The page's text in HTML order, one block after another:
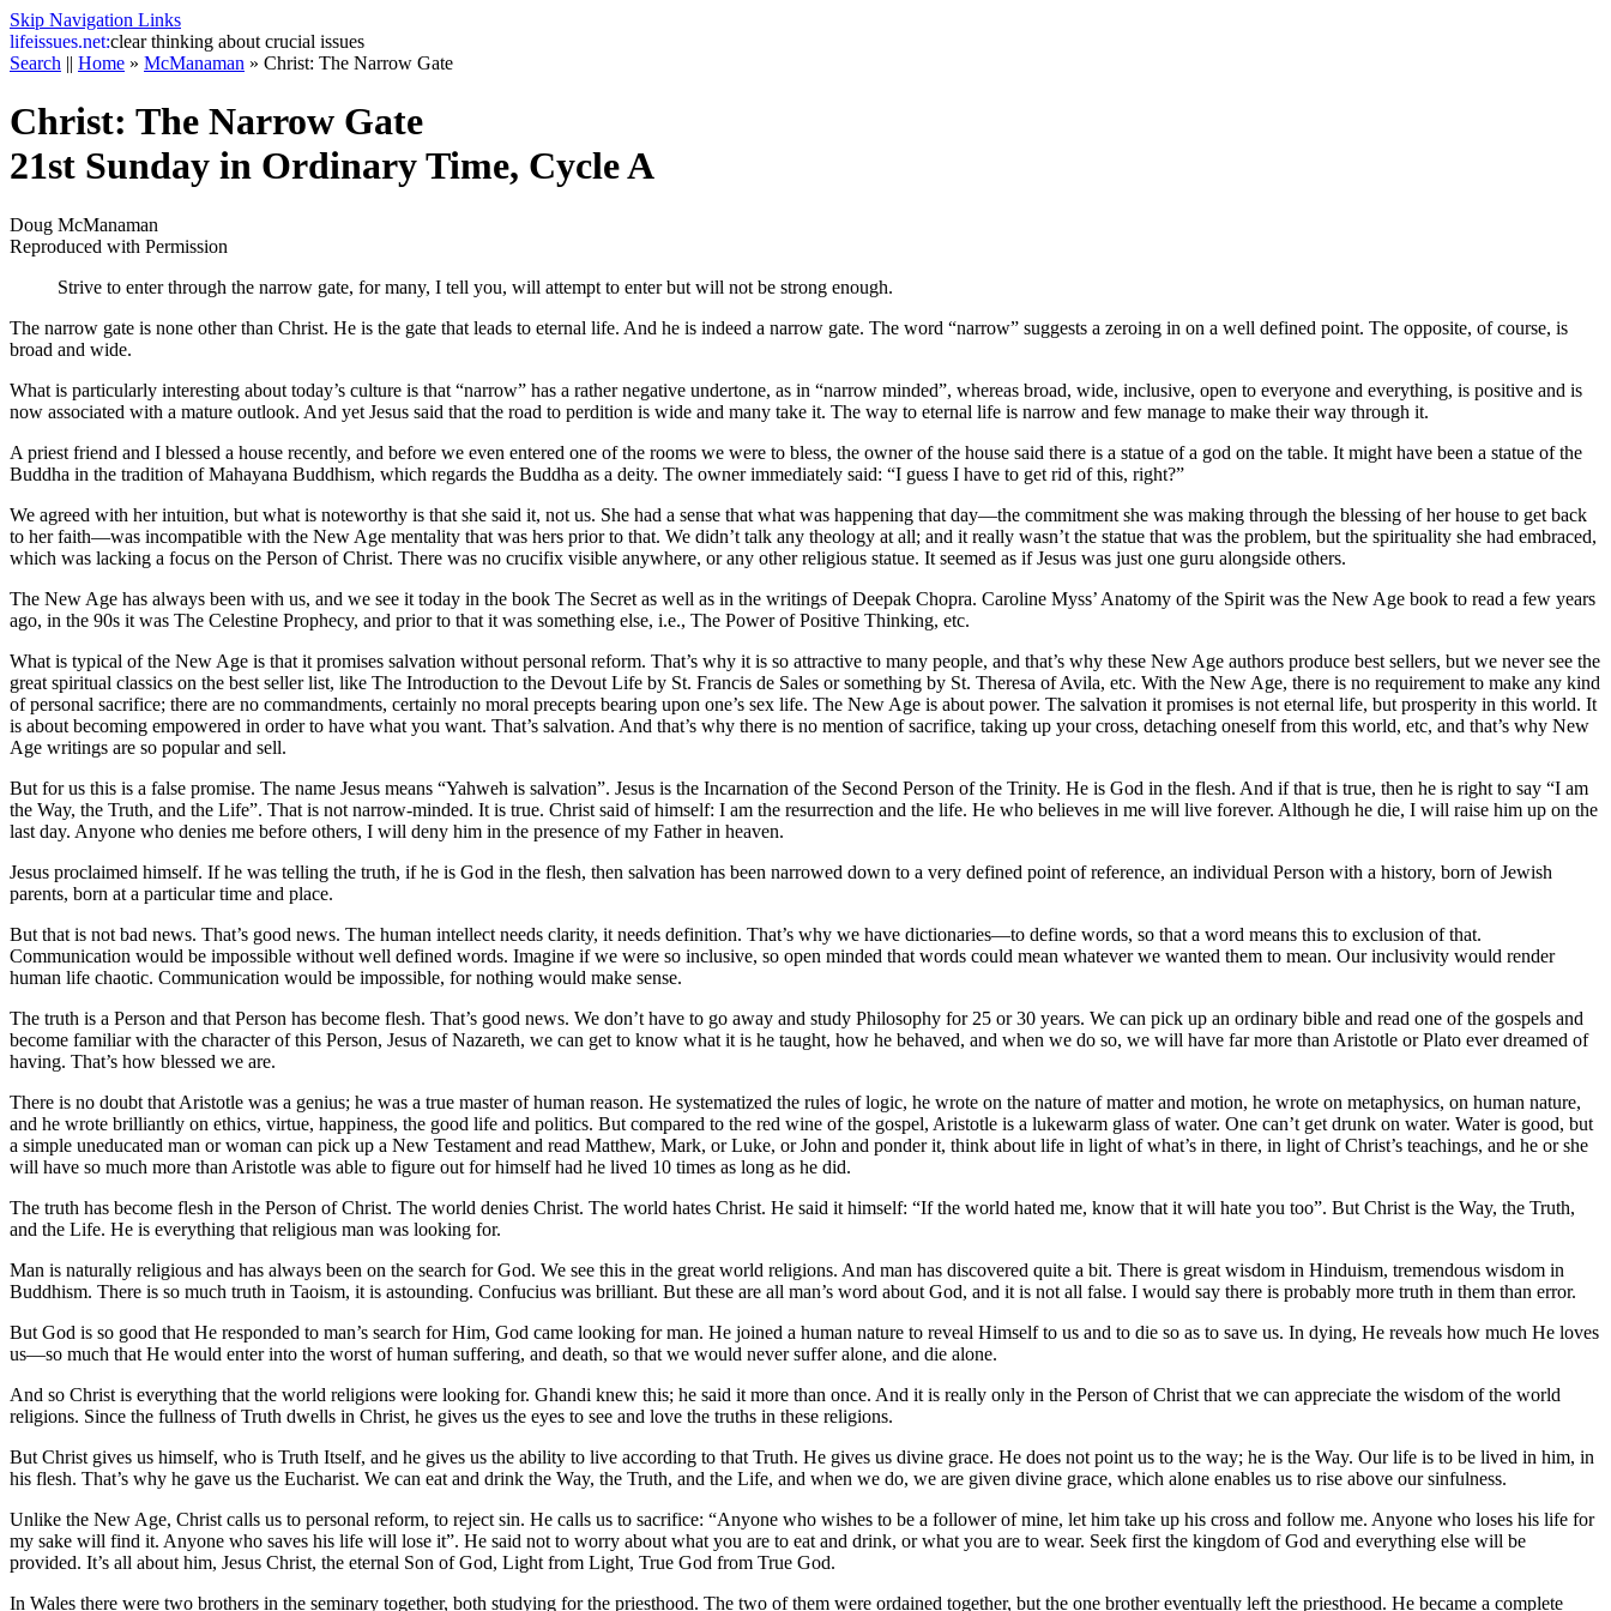
Skip Navigation Links
lifeissues.net:clear thinking about crucial issues
Search || Home » McManaman » Christ: The Narrow Gate
Christ: The Narrow Gate
21st Sunday in Ordinary Time, Cycle A
Doug McManaman
Reproduced with Permission
Strive to enter through the narrow gate, for many, I tell you, will attempt to enter but will not be strong enough.
The narrow gate is none other than Christ. He is the gate that leads to eternal life. And he is indeed a narrow gate. The word “narrow” suggests a zeroing in on a well defined point. The opposite, of course, is
broad and wide.
What is particularly interesting about today’s culture is that “narrow” has a rather negative undertone, as in “narrow minded”, whereas broad, wide, inclusive, open to everyone and everything, is positive and is
now associated with a mature outlook. And yet Jesus said that the road to perdition is wide and many take it. The way to eternal life is narrow and few manage to make their way through it.
A priest friend and I blessed a house recently, and before we even entered one of the rooms we were to bless, the owner of the house said there is a statue of a god on the table. It might have been a statue of the
Buddha in the tradition of Mahayana Buddhism, which regards the Buddha as a deity. The owner immediately said: “I guess I have to get rid of this, right?”
We agreed with her intuition, but what is noteworthy is that she said it, not us. She had a sense that what was happening that day—the commitment she was making through the blessing of her house to get back
to her faith—was incompatible with the New Age mentality that was hers prior to that. We didn’t talk any theology at all; and it really wasn’t the statue that was the problem, but the spirituality she had embraced,
which was lacking a focus on the Person of Christ. There was no crucifix visible anywhere, or any other religious statue. It seemed as if Jesus was just one guru alongside others.
The New Age has always been with us, and we see it today in the book The Secret as well as in the writings of Deepak Chopra. Caroline Myss’ Anatomy of the Spirit was the New Age book to read a few years
ago, in the 90s it was The Celestine Prophecy, and prior to that it was something else, i.e., The Power of Positive Thinking, etc.
What is typical of the New Age is that it promises salvation without personal reform. That’s why it is so attractive to many people, and that’s why these New Age authors produce best sellers, but we never see the
great spiritual classics on the best seller list, like The Introduction to the Devout Life by St. Francis de Sales or something by St. Theresa of Avila, etc. With the New Age, there is no requirement to make any kind
of personal sacrifice; there are no commandments, certainly no moral precepts bearing upon one’s sex life. The New Age is about power. The salvation it promises is not eternal life, but prosperity in this world. It
is about becoming empowered in order to have what you want. That’s salvation. And that’s why there is no mention of sacrifice, taking up your cross, detaching oneself from this world, etc, and that’s why New
Age writings are so popular and sell.
But for us this is a false promise. The name Jesus means “Yahweh is salvation”. Jesus is the Incarnation of the Second Person of the Trinity. He is God in the flesh. And if that is true, then he is right to say “I am
the Way, the Truth, and the Life”. That is not narrow-minded. It is true. Christ said of himself: I am the resurrection and the life. He who believes in me will live forever. Although he die, I will raise him up on the
last day. Anyone who denies me before others, I will deny him in the presence of my Father in heaven.
Jesus proclaimed himself. If he was telling the truth, if he is God in the flesh, then salvation has been narrowed down to a very defined point of reference, an individual Person with a history, born of Jewish
parents, born at a particular time and place.
But that is not bad news. That’s good news. The human intellect needs clarity, it needs definition. That’s why we have dictionaries—to define words, so that a word means this to exclusion of that.
Communication would be impossible without well defined words. Imagine if we were so inclusive, so open minded that words could mean whatever we wanted them to mean. Our inclusivity would render
human life chaotic. Communication would be impossible, for nothing would make sense.
The truth is a Person and that Person has become flesh. That’s good news. We don’t have to go away and study Philosophy for 25 or 30 years. We can pick up an ordinary bible and read one of the gospels and
become familiar with the character of this Person, Jesus of Nazareth, we can get to know what it is he taught, how he behaved, and when we do so, we will have far more than Aristotle or Plato ever dreamed of
having. That’s how blessed we are.
There is no doubt that Aristotle was a genius; he was a true master of human reason. He systematized the rules of logic, he wrote on the nature of matter and motion, he wrote on metaphysics, on human nature,
and he wrote brilliantly on ethics, virtue, happiness, the good life and politics. But compared to the red wine of the gospel, Aristotle is a lukewarm glass of water. One can’t get drunk on water. Water is good, but
a simple uneducated man or woman can pick up a New Testament and read Matthew, Mark, or Luke, or John and ponder it, think about life in light of what’s in there, in light of Christ’s teachings, and he or she
will have so much more than Aristotle was able to figure out for himself had he lived 10 times as long as he did.
The truth has become flesh in the Person of Christ. The world denies Christ. The world hates Christ. He said it himself: “If the world hated me, know that it will hate you too”. But Christ is the Way, the Truth,
and the Life. He is everything that religious man was looking for.
Man is naturally religious and has always been on the search for God. We see this in the great world religions. And man has discovered quite a bit. There is great wisdom in Hinduism, tremendous wisdom in
Buddhism. There is so much truth in Taoism, it is astounding. Confucius was brilliant. But these are all man’s word about God, and it is not all false. I would say there is probably more truth in them than error.
But God is so good that He responded to man’s search for Him, God came looking for man. He joined a human nature to reveal Himself to us and to die so as to save us. In dying, He reveals how much He loves
us—so much that He would enter into the worst of human suffering, and death, so that we would never suffer alone, and die alone.
And so Christ is everything that the world religions were looking for. Ghandi knew this; he said it more than once. And it is really only in the Person of Christ that we can appreciate the wisdom of the world
religions. Since the fullness of Truth dwells in Christ, he gives us the eyes to see and love the truths in these religions.
But Christ gives us himself, who is Truth Itself, and he gives us the ability to live according to that Truth. He gives us divine grace. He does not point us to the way; he is the Way. Our life is to be lived in him, in
his flesh. That’s why he gave us the Eucharist. We can eat and drink the Way, the Truth, and the Life, and when we do, we are given divine grace, which alone enables us to rise above our sinfulness.
Unlike the New Age, Christ calls us to personal reform, to reject sin. He calls us to sacrifice: “Anyone who wishes to be a follower of mine, let him take up his cross and follow me. Anyone who loses his life for
my sake will find it. Anyone who saves his life will lose it”. He said not to worry about what you are to eat and drink, or what you are to wear. Seek first the kingdom of God and everything else will be
provided. It’s all about him, Jesus Christ, the eternal Son of God, Light from Light, True God from True God.
In Wales there were two brothers in the seminary together, both studying for the priesthood. The two of them were ordained together, but the one brother eventually left the priesthood. He became a complete